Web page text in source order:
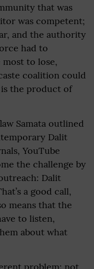
that was
was competent;
and the authority
had to
to lose,
coalition could
is the product of
Samata outlined
Dalit
YouTube
the challenge by
Dalit
a good call,
means that the
to listen,
about what
problem: not